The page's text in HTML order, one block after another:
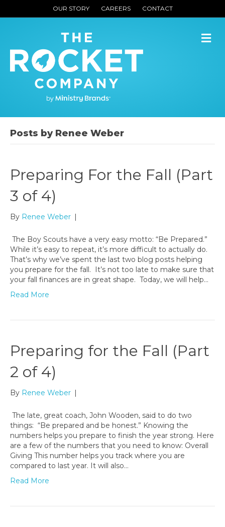
OUR STORY CAREERS CONTACT
Posts by Renee Weber
Preparing For the Fall (Part
3 of 4)
By Renee Weber |
The Boy Scouts have a very easy motto: “Be Prepared.”
While it’s easy to repeat, it’s more difficult to actually do.
That’s why we’ve spent the last two blog posts helping
you prepare for the fall. It’s not too late to make sure that
your fall finances are in great shape. Today, we will help…
Read More
Preparing for the Fall (Part
2 of 4)
By Renee Weber |
The late, great coach, John Wooden, said to do two
things: “Be prepared and be honest.” Knowing the
numbers helps you prepare to finish the year strong. Here
are a few of the numbers that you need to know: Overall
Giving This number helps you track where you are
compared to last year. It will also…
Read More